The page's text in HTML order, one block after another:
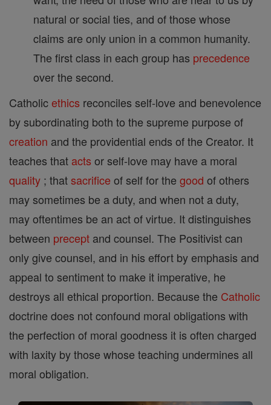
natural or social ties, and of those whose
claims are only union in a common humanity.
The first class in each group has precedence
over the second.
Catholicethics reconciles self-love and benevolence
by subordinating both to the supreme purpose of
creation and the providential ends of the Creator. It
teaches that acts or self-love may have a moral
quality ; thatsacrifice of self for the good of others
may sometimes be a duty, and when not a duty,
may oftentimes be an act of virtue. It distinguishes
between precept and counsel. The Positivist can
only give counsel, and in his effort by emphasis and
appeal to sentiment to make it imperative, he
destroys all ethical proportion. Because the Catholic
doctrine does not confound moral obligations with
the perfection of moral goodness it is often charged
with laxity by those whose teaching undermines all
moral obligation.